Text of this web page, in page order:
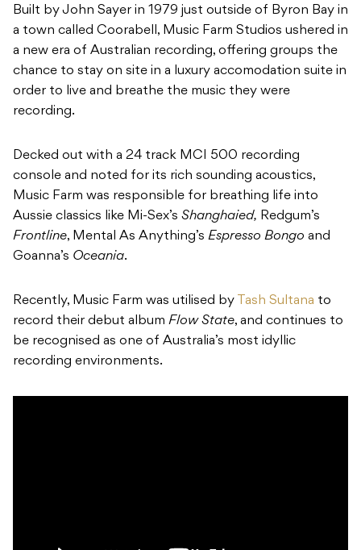
Built by John Sayer in 1979 just outside of Byron Bay in
a town called Coorabell, Music Farm Studios ushered in
a new era of Australian recording, offering groups the
chance to stay on site in a luxury accomodation suite in
order to live and breathe the music they were
recording.
Decked out with a 24 track MCI 500 recording
console and noted for its rich sounding acoustics,
Music Farm was responsible for breathing life into
Aussie classics like Mi-Sex’s Shanghaied, Redgum’s
Frontline, Mental As Anything’s Espresso Bongo and
Goanna’s Oceania.
Recently, Music Farm was utilised by Tash Sultana to
record their debut album Flow State, and continues to
be recognised as one of Australia’s most idyllic
recording environments.